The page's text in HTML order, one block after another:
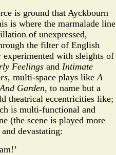
is ground that Ayckbourn
is where the marmalade line
of unexpressed,
the filter of English
with sleights of
Feelings and Intimate
, multi-space plays like A
Garden, to name but a
theatrical eccentricities like;
is multi-functional and
(the scene is played more
devastating: